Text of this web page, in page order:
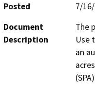
Posted
7/
Document
Description
The
Use
an